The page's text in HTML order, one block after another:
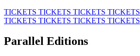
TICKETS TICKETS TICKETS TICKETS
TICKETS TICKETS TICKETS TICKETS
Parallel Editions